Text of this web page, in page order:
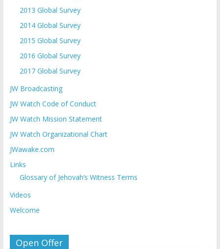
2013 Global Survey
2014 Global Survey
2015 Global Survey
2016 Global Survey
2017 Global Survey
JW Broadcasting
JW Watch Code of Conduct
JW Watch Mission Statement
JW Watch Organizational Chart
JWawake.com
Links
Glossary of Jehovah’s Witness Terms
Videos
Welcome
Open Offer